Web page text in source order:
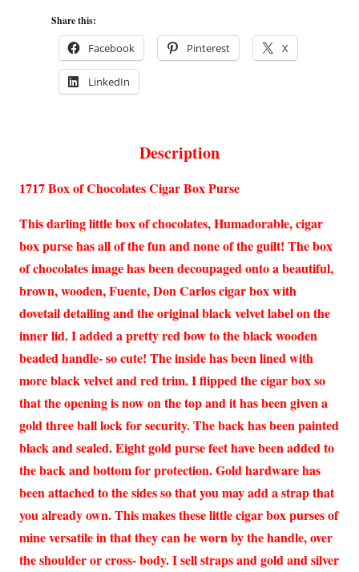
Share this:
Facebook Pinterest X
LinkedIn
Description
1717 Box of Chocolates Cigar Box Purse
This darling little box of chocolates, Humadorable, cigar
box purse has all of the fun and none of the guilt! The box
of chocolates image has been decoupaged onto a beautiful,
brown, wooden, Fuente, Don Carlos cigar box with
dovetail detailing and the original black velvet label on the
inner lid. I added a pretty red bow to the black wooden
beaded handle- so cute! The inside has been lined with
more black velvet and red trim. I flipped the cigar box so
that the opening is now on the top and it has been given a
gold three ball lock for security. The back has been painted
black and sealed. Eight gold purse feet have been added to
the back and bottom for protection. Gold hardware has
been attached to the sides so that you may add a strap that
you already own. This makes these little cigar box purses of
mine versatile in that they can be worn by the handle, over
the shoulder or cross- body. I sell straps and gold and silver